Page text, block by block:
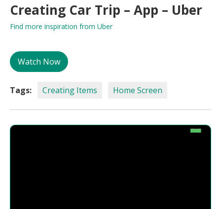
Creating Car Trip – App – Uber
Find more inspiration from Uber
Watch Now
Tags: Creating Items Home Screen